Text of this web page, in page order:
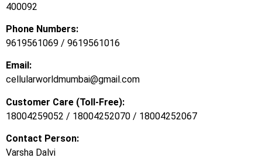
400092
Phone Numbers:
9619561069 / 9619561016
Email:
cellularworldmumbai@gmail.com
Customer Care (Toll-Free):
18004259052 / 18004252070 / 18004252067
Contact Person:
Varsha Dalvi